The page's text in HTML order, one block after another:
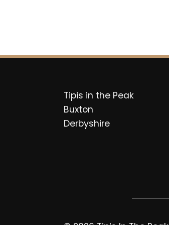
Tipis in the Peak
Buxton
Derbyshire